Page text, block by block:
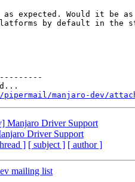
expected. Would it be as
by default in the
manjaro-dev/
Manjaro Driver Support
Driver Support
] [ subject ] [ author ]
mailing list